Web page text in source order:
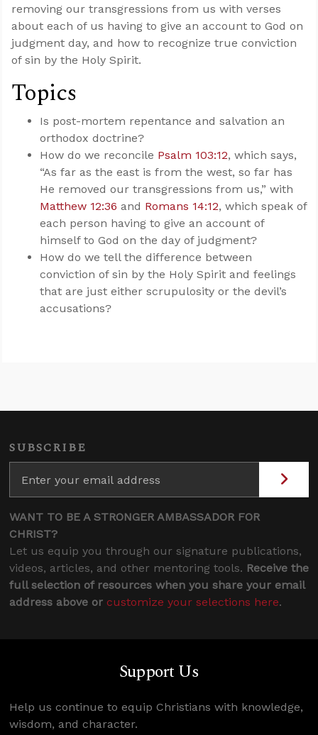
removing our transgressions from us with verses
about each of us having to give an account to God on
judgment day, and how to recognize true conviction
of sin by the Holy Spirit.
Topics
Is post-mortem repentance and salvation an
orthodox doctrine?
How do we reconcile Psalm 103:12, which says,
“As far as the east is from the west, so far has
He removed our transgressions from us,” with
Matthew 12:36 and Romans 14:12, which speak of
each person having to give an account of
himself to God on the day of judgment?
How do we tell the difference between
conviction of sin by the Holy Spirit and feelings
that are just either scrupulosity or the devil’s
accusations?
SUBSCRIBE
WANT TO BE A STRONGER AMBASSADOR FOR
CHRIST?
Let us equip you through our signature publications,
videos, articles, and other mentoring tools. Receive the
full selection of resources when you share your email
address above or customize your selections here.
Support Us
Help us continue to equip Christians with knowledge,
wisdom, and character.